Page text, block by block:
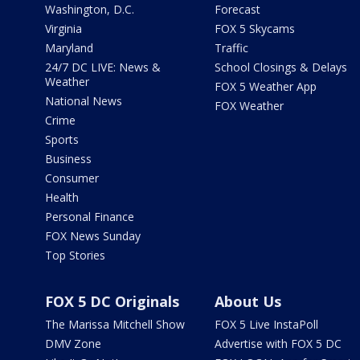
Washington, D.C.
Virginia
Maryland
24/7 DC LIVE: News &
Weather
National News
Crime
Sports
Business
Consumer
Health
Personal Finance
FOX News Sunday
Top Stories
Forecast
FOX 5 Skycams
Traffic
School Closings & Delays
FOX 5 Weather App
FOX Weather
FOX 5 DC Originals
The Marissa Mitchell Show
DMV Zone
About Us
FOX 5 Live InstaPoll
Advertise with FOX 5 DC